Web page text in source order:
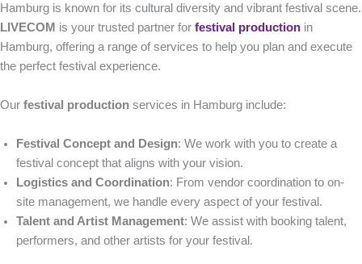
Hamburg is known for its cultural diversity and vibrant festival scene.
LIVECOM is your trusted partner for festival production in
Hamburg, offering a range of services to help you plan and execute
the perfect festival experience.
Our festival production services in Hamburg include:
Festival Concept and Design: We work with you to create a
festival concept that aligns with your vision.
Logistics and Coordination: From vendor coordination to on-
site management, we handle every aspect of your festival.
Talent and Artist Management: We assist with booking talent,
performers, and other artists for your festival.